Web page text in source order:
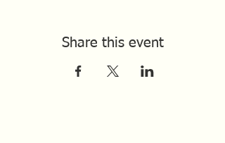
Share this event